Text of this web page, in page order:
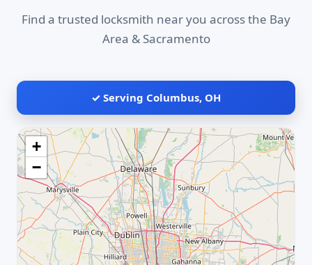
Find a trusted locksmith near you across the Bay
Area & Sacramento
✓ Serving Columbus, OH
+
−